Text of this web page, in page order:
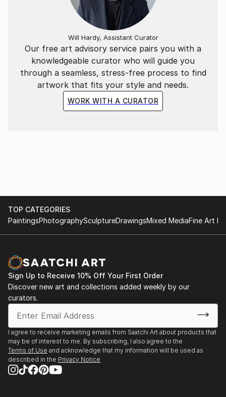
Our free art advisory service pairs you with a
knowledgeable curator who will guide you
through a seamless, stress-free process to find
artwork that fits your style and needs.
WORK WITH A CURATOR
Will Hardy, Assistant Curator
TOP CATEGORIES
PaintingsPhotographySculptureDrawingsMixed MediaFine Art
Sign Up to Receive 10% Off Your First Order
Discover new art and collections added weekly by our
curators.
I agree to receive marketing emails from Saatchi Art about products that
may be of interest to me. By subscribing, I also agree to the
Terms of Use and acknowledge that my information will be used as
described in the Privacy Notice